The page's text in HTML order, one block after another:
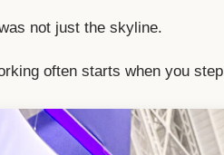
not just the skyline.
often starts when you